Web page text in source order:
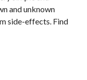
and unknown
side-effects. Find